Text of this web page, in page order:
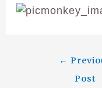
←
Post